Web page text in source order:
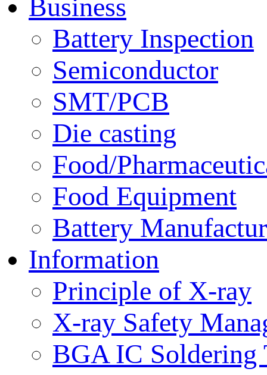
Business
Battery Inspection
Semiconductor
SMT/PCB
Die casting
Food/
Food Equipment
Battery
Information
Principle of X-ray
X-ray Safety
BGA IC Soldering